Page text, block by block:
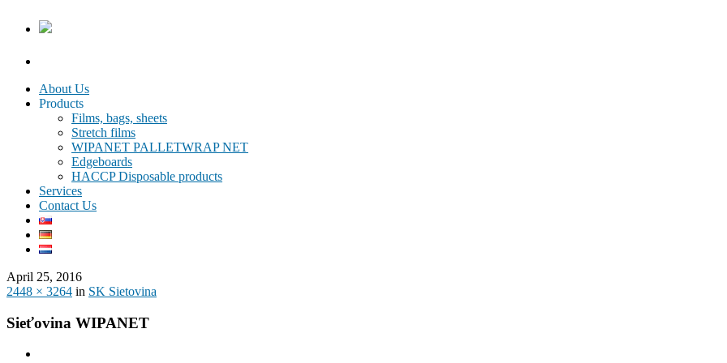
About Us
Products
Films, bags, sheets
Stretch films
WIPANET PALLETWRAP NET
Edgeboards
HACCP Disposable products
Services
Contact Us
April 25, 2016
2448 × 3264 in SK Sietovina
Sieťovina WIPANET